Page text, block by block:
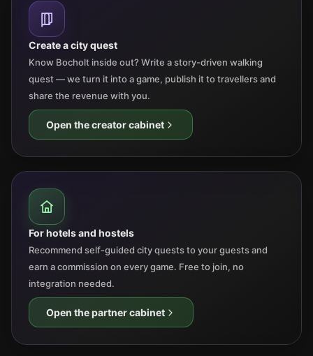
Create a city quest
Know Bocholt inside out? Write a story-driven walking
quest — we turn it into a game, publish it to travellers and
share the revenue with you.
Open the creator cabinet
For hotels and hostels
Recommend self-guided city quests to your guests and
earn a commission on every game. Free to join, no
integration needed.
Open the partner cabinet